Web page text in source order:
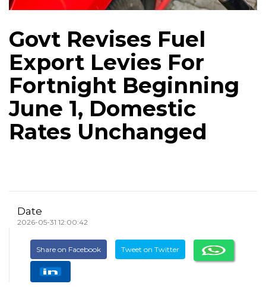
Govt Revises Fuel
Export Levies For
Fortnight Beginning
June 1, Domestic
Rates Unchanged
Date
2026-05-31 12:00:42
Share on Facebook Tweet on Twitter